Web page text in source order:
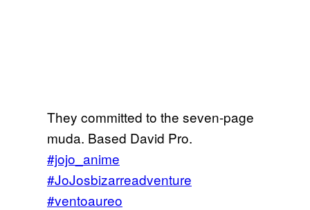
They committed to the seven-page
muda. Based David Pro.
#jojo_anime
#JoJosbizarreadventure
#ventoaureo